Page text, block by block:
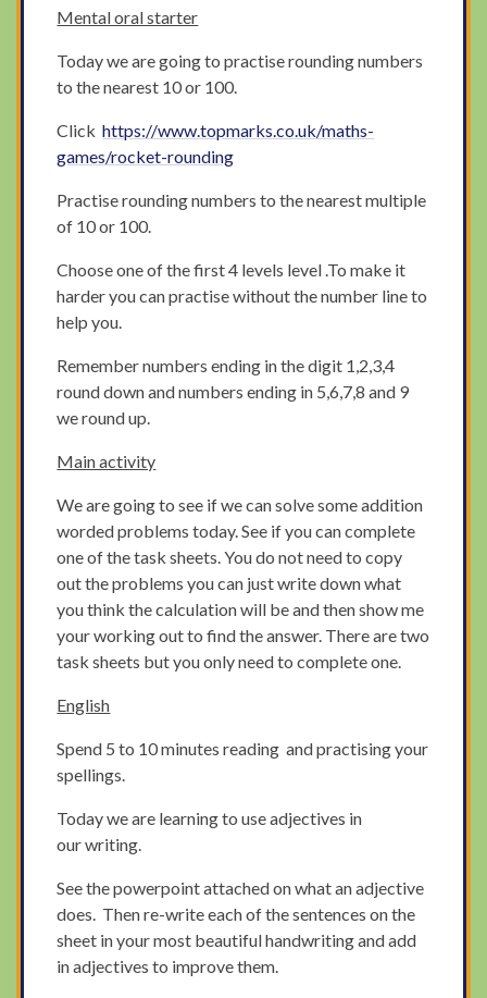
Mental oral starter
Today we are going to practise rounding numbers
to the nearest 10 or 100.
Clickhttps://www.topmarks.co.uk/maths-
games/rocket-rounding
Practise rounding numbers to the nearest multiple
of 10 or 100.
Choose one of the first 4 levels level .To make it
harder you can practise without the number line to
help you.
Remember numbers ending in the digit 1,2,3,4
round down and numbers ending in 5,6,7,8 and 9
we round up.
Main activity
We are going to see if we can solve some addition
worded problems today. See if you can complete
one of the task sheets. You do not need to copy
out the problems you can just write down what
you think the calculation will be and then show me
your working out to find the answer. There are two
task sheets but you only need to complete one.
English
Spend 5 to 10 minutes reading and practising your
spellings.
Today we are learning to use adjectives in
our writing.
See the powerpoint attached on what an adjective
does. Then re-write each of the sentences on the
sheet in your most beautiful handwriting and add
in adjectives to improve them.